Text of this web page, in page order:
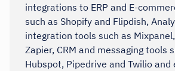
integrations to ERP and E-
such as Shopify and Flipdish,
integration tools such as
Zapier, CRM and messaging tools
Hubspot, Pipedrive and Twilio and